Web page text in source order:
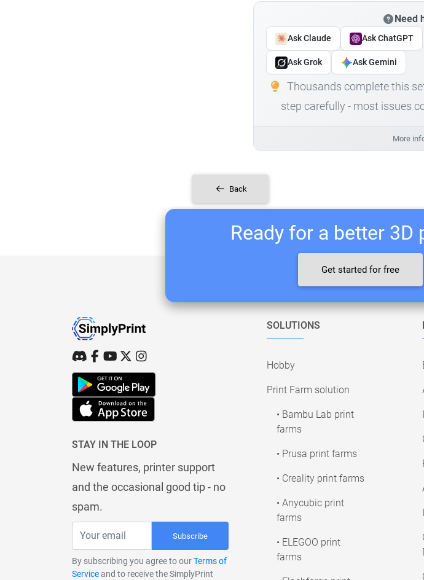
Need
Ask Claude Ask ChatGPT
Ask Grok Ask Gemini
Thousands complete this
step carefully - most issues
More
Back
Ready for a better
Get started for free
STAY IN THE LOOP
New features, printer support
and the occasional good tip - no
spam.
Subscribe
By subscribing you agree to ourTerms of
Serviceand to receive the SimplyPrint
SOLUTIONS
Hobby
Print Farm solution
• Bambu Lab print
farms
• Prusa print farms
• Creality print farms
• Anycubic print
farms
• ELEGOO print
farms